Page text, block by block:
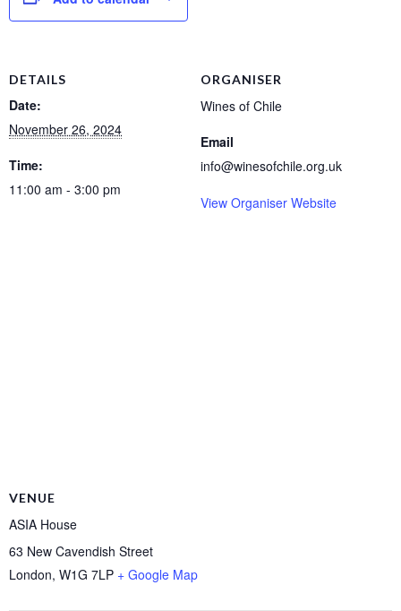
DETAILS
Date:
November 26, 2024
Time:
11:00 am - 3:00 pm
ORGANISER
Wines of Chile
Email
info@winesofchile.org.uk
View Organiser Website
VENUE
ASIA House
63 New Cavendish Street
London, W1G 7LP + Google Map